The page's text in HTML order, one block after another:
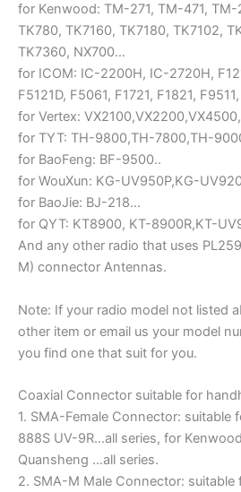
for Kenwood: TM-271, TM-471, TM-
TK780, TK7160, TK7180, TK7102,
TK7360, NX700…
for ICOM: IC-2200H, IC-2720H,
F5121D, F5061, F1721, F1821,
for Vertex:
for TYT: TH-9800,TH-7800,TH-
for BaoFeng: BF-9500..
for WouXun: KG-UV950P,KG-
for BaoJie: BJ-218…
for QYT: KT8900, KT-8900R,KT-
And any other radio that uses
M) connector Antennas.
Note: If your radio model not listed
other item or email us your model
you find one that suit for you.
Coaxial Connector suitable for
1. SMA-Female Connector: suitable
888S UV-9R…all series, for
Quansheng …all series.
2. SMA-M Male Connector: suitable